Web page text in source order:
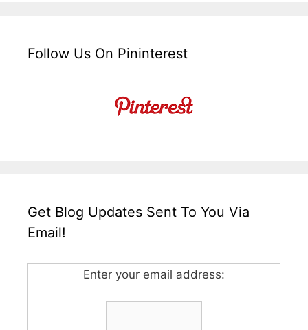
Follow Us On Pininterest
Get Blog Updates Sent To You Via
Email!
Enter your email address: